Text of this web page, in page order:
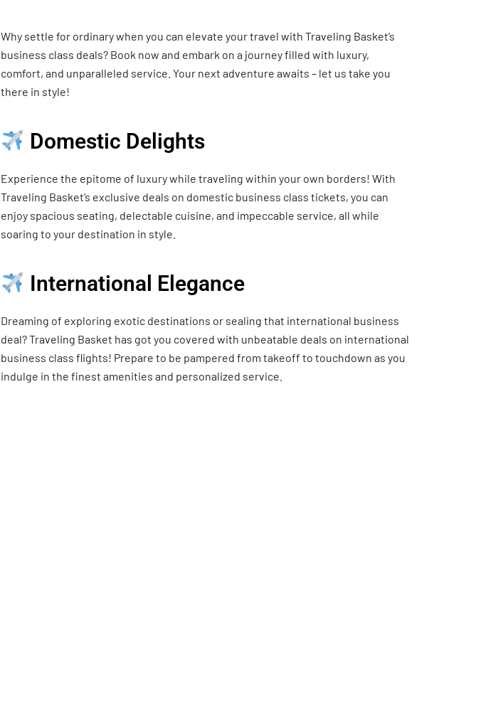
Why settle for ordinary when you can elevate your travel with Traveling Basket’s
business class deals? Book now and embark on a journey filled with luxury,
comfort, and unparalleled service. Your next adventure awaits – let us take you
there in style!
Domestic Delights
Experience the epitome of luxury while traveling within your own borders! With
Traveling Basket’s exclusive deals on domestic business class tickets, you can
enjoy spacious seating, delectable cuisine, and impeccable service, all while
soaring to your destination in style.
International Elegance
Dreaming of exploring exotic destinations or sealing that international business
deal? Traveling Basket has got you covered with unbeatable deals on international
business class flights! Prepare to be pampered from takeoff to touchdown as you
indulge in the finest amenities and personalized service.